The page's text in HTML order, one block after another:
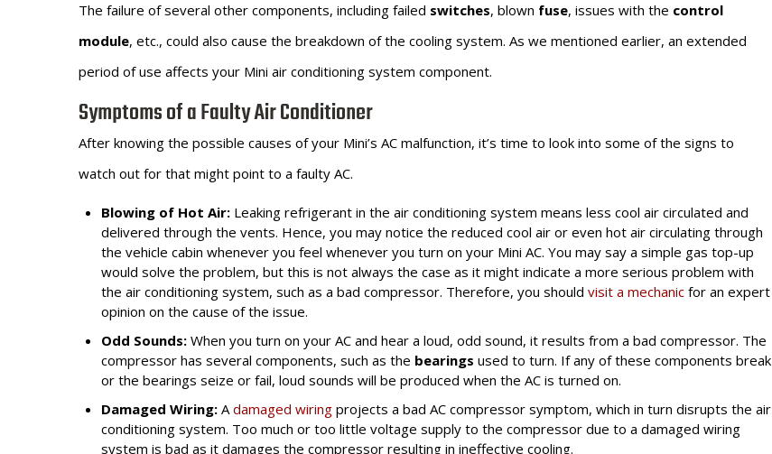
The failure of several other components, including failed switches, blown fuse, issues with the control
module, etc., could also cause the breakdown of the cooling system. As we mentioned earlier, an extended
period of use affects your Mini air conditioning system component.
Symptoms of a Faulty Air Conditioner
After knowing the possible causes of your Mini’s AC malfunction, it’s time to look into some of the signs to
watch out for that might point to a faulty AC.
Blowing of Hot Air: Leaking refrigerant in the air conditioning system means less cool air circulated and
delivered through the vents. Hence, you may notice the reduced cool air or even hot air circulating through
the vehicle cabin whenever you feel whenever you turn on your Mini AC. You may say a simple gas top-up
would solve the problem, but this is not always the case as it might indicate a more serious problem with
the air conditioning system, such as a bad compressor. Therefore, you should visit a mechanic for an expert
opinion on the cause of the issue.
Odd Sounds: When you turn on your AC and hear a loud, odd sound, it results from a bad compressor. The
compressor has several components, such as the bearings used to turn. If any of these components break
or the bearings seize or fail, loud sounds will be produced when the AC is turned on.
Damaged Wiring: Adamaged wiring projects a bad AC compressor symptom, which in turn disrupts the air
conditioning system. Too much or too little voltage supply to the compressor due to a damaged wiring
system is bad as it damages the compressor resulting in ineffective cooling.